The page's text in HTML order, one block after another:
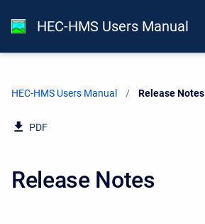
HEC-HMS Users Manual
HEC-HMS Users Manual Current:
Release Notes
PDF
Release Notes